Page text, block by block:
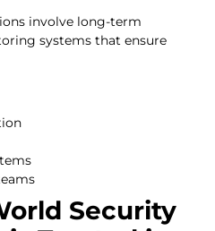
involve long-term
systems that ensure
Security